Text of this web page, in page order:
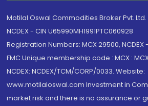
Motilal Oswal Commodities Broker Pvt.
NCDEX - CIN U65990MH1991PTC060928
Registration Numbers: MCX 29500, NCDEX
FMC Unique membership code : MCX :
NCDEX: NCDEX/TCM/CORP/0033. Website:
www.motilaloswal.com Investment in
market risk and there is no assurance or